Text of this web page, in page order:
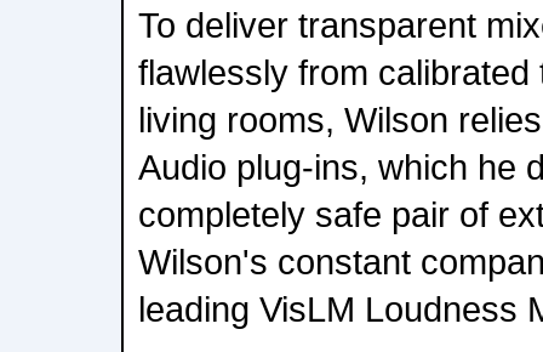
To deliver transparent
flawlessly from
living rooms, Wilson
Audio plug-ins, which he
completely safe pair of
Wilson's constant
leading VisLM Loudness